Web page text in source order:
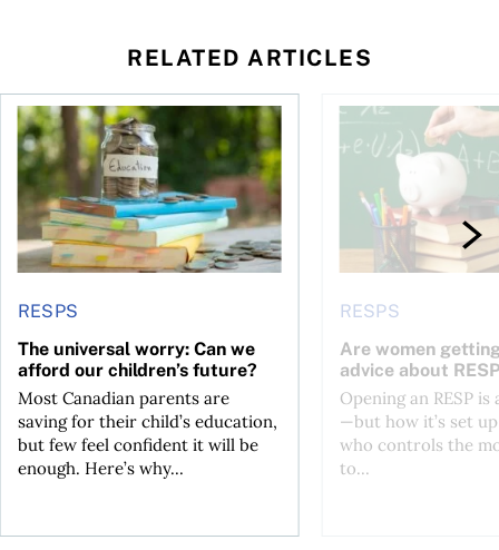
RELATED ARTICLES
moves to the U.S.?
RESPS
The universal worry: Can we
afford our children’s future?
Most Canadian parents are
saving for their child’s education,
but few feel confident it will be
enough. Here’s why...
The universal worry: Can we afford our children’s future?
RESPS
Are women
advice about
Opening an RESP
—but how it’s set
who controls the
to...
Are women getting